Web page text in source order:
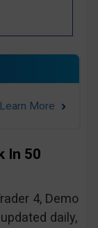
In 50
4, Demo
daily,